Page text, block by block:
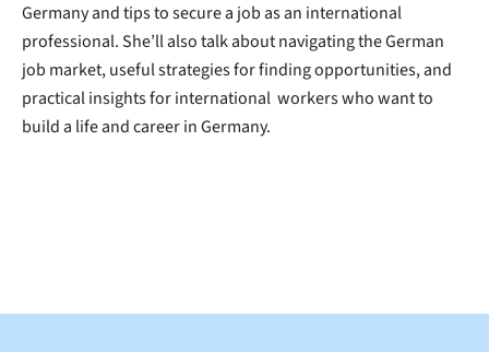
Germany and tips to secure a job as an international
professional. She’ll also talk about navigating the German
job market, useful strategies for finding opportunities, and
practical insights for international workers who want to
build a life and career in Germany.